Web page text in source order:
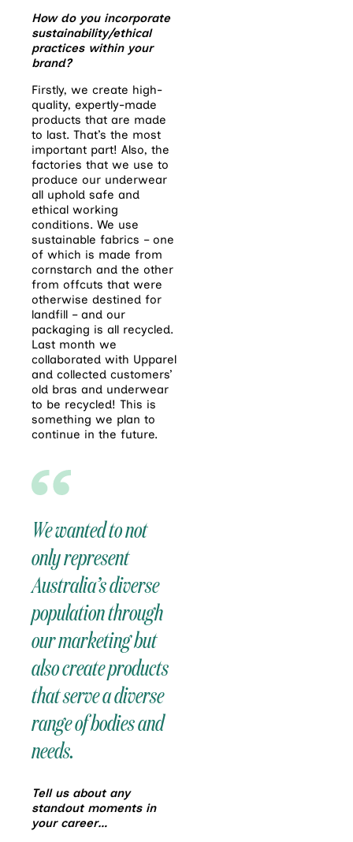
How do you incorporate
sustainability/ethical
practices within your
brand?
Firstly, we create high-
quality, expertly-made
products that are made
to last. That’s the most
important part! Also, the
factories that we use to
produce our underwear
all uphold safe and
ethical working
conditions. We use
sustainable fabrics – one
of which is made from
cornstarch and the other
from offcuts that were
otherwise destined for
landfill – and our
packaging is all recycled.
Last month we
collaborated with Upparel
and collected customers’
old bras and underwear
to be recycled! This is
something we plan to
continue in the future.
We wanted to not
only represent
Australia’s diverse
population through
our marketing but
also create products
that serve a diverse
range of bodies and
needs.
Tell us about any
standout moments in
your career…